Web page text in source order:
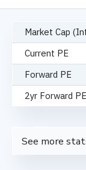
Market Cap
Current PE
Forward PE
2yr Forward PE
See more